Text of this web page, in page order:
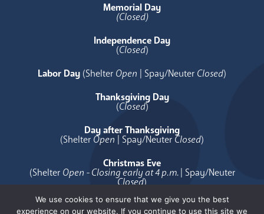
Memorial Day
(Closed)
Independence Day
(Closed)
Labor Day (Shelter Open | Spay/Neuter Closed)
Thanksgiving Day
(Closed)
Day after Thanksgiving
(Shelter Open | Spay/Neuter Closed)
Christmas Eve
(Shelter Open - Closing early at 4 p.m.| Spay/Neuter
Closed)
Christmas Day
We use cookies to ensure that we give you the best
experience on our website. If you continue to use this site we